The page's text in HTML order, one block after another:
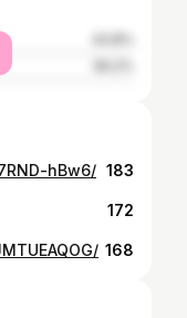
hBw6/ 183
172
168